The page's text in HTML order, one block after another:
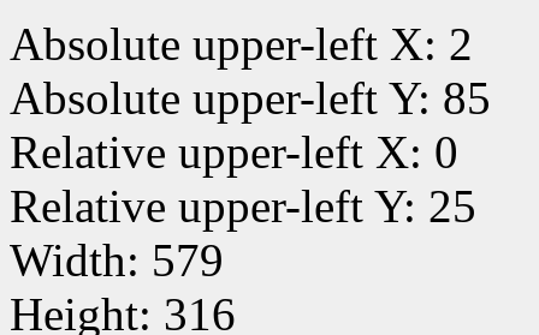
Absolute upper-left X: 2
Absolute upper-left Y: 85
Relative upper-left X: 0
Relative upper-left Y: 25
Width: 579
Height: 316